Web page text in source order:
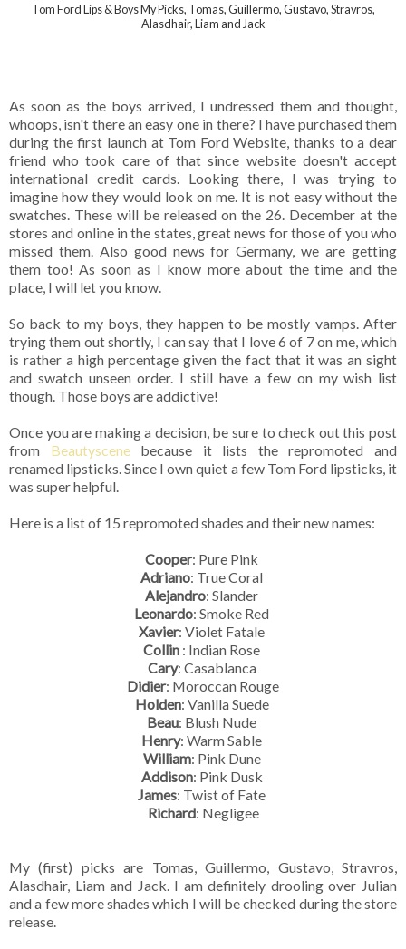
Tom Ford Lips & Boys My Picks, Tomas, Guillermo, Gustavo, Stravros,
Alasdhair, Liam and Jack
As soon as the boys arrived, I undressed them and thought,
whoops, isn't there an easy one in there? I have purchased them
during the first launch at Tom Ford Website, thanks to a dear
friend who took care of that since website doesn't accept
international credit cards. Looking there, I was trying to
imagine how they would look on me. It is not easy without the
swatches. These will be released on the 26. December at the
stores and online in the states, great news for those of you who
missed them. Also good news for Germany, we are getting
them too! As soon as I know more about the time and the
place, I will let you know.
So back to my boys, they happen to be mostly vamps. After
trying them out shortly, I can say that I love 6 of 7 on me, which
is rather a high percentage given the fact that it was an sight
and swatch unseen order. I still have a few on my wish list
though. Those boys are addictive!
Once you are making a decision, be sure to check out this post
from Beautyscenebecause it lists the repromoted and
renamed lipsticks. Since I own quiet a few Tom Ford lipsticks, it
was super helpful.
Here is a list of 15 repromoted shades and their new names:
Cooper: Pure Pink
Adriano: True Coral
Alejandro: Slander
Leonardo: Smoke Red
Xavier: Violet Fatale
Collin : Indian Rose
Cary: Casablanca
Didier: Moroccan Rouge
Holden: Vanilla Suede
Beau: Blush Nude
Henry: Warm Sable
William: Pink Dune
Addison: Pink Dusk
James: Twist of Fate
Richard: Negligee
My (first) picks are Tomas, Guillermo, Gustavo, Stravros,
Alasdhair, Liam and Jack. I am definitely drooling over Julian
and a few more shades which I will be checked during the store
release.